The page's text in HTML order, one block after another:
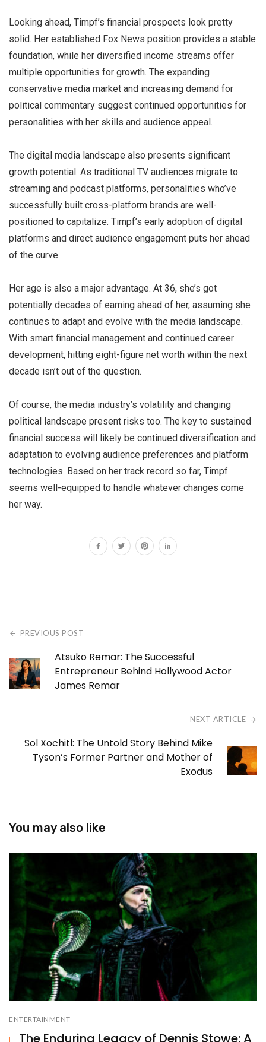
Looking ahead, Timpf’s financial prospects look pretty
solid. Her established Fox News position provides a stable
foundation, while her diversified income streams offer
multiple opportunities for growth. The expanding
conservative media market and increasing demand for
political commentary suggest continued opportunities for
personalities with her skills and audience appeal.
The digital media landscape also presents significant
growth potential. As traditional TV audiences migrate to
streaming and podcast platforms, personalities who’ve
successfully built cross-platform brands are well-
positioned to capitalize. Timpf’s early adoption of digital
platforms and direct audience engagement puts her ahead
of the curve.
Her age is also a major advantage. At 36, she’s got
potentially decades of earning ahead of her, assuming she
continues to adapt and evolve with the media landscape.
With smart financial management and continued career
development, hitting eight-figure net worth within the next
decade isn’t out of the question.
Of course, the media industry’s volatility and changing
political landscape present risks too. The key to sustained
financial success will likely be continued diversification and
adaptation to evolving audience preferences and platform
technologies. Based on her track record so far, Timpf
seems well-equipped to handle whatever changes come
her way.
PREVIOUS POST
Atsuko Remar: The Successful
Entrepreneur Behind Hollywood Actor
James Remar
NEXT ARTICLE
Sol Xochitl: The Untold Story Behind Mike
Tyson’s Former Partner and Mother of
Exodus
You may also like
ENTERTAINMENT
The Enduring Legacy of Dennis Stowe: A